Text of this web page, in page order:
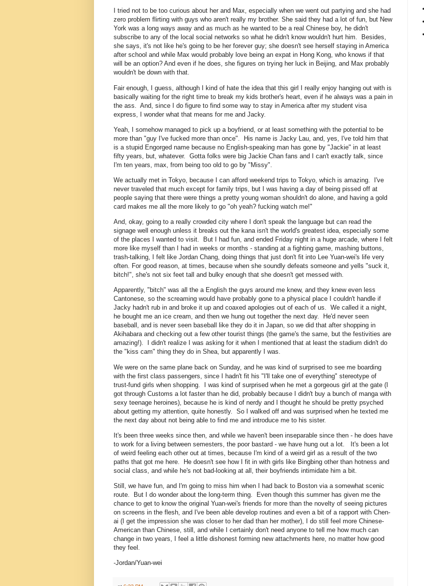
I tried not to be too curious about her and Max, especially when we went out partying and she had
zero problem flirting with guys who aren't really my brother. She said they had a lot of fun, but New
York was a long ways away and as much as he wanted to be a real Chinese boy, he didn't
subscribe to any of the local social networks so what he didn't know wouldn't hurt him. Besides,
she says, it's not like he's going to be her forever guy; she doesn't see herself staying in America
after school and while Max would probably love being an expat in Hong Kong, who knows if that
will be an option? And even if he does, she figures on trying her luck in Beijing, and Max probably
wouldn't be down with that.
Fair enough, I guess, although I kind of hate the idea that this girl I really enjoy hanging out with is
basically waiting for the right time to break my kids brother's heart, even if he always was a pain in
the ass. And, since I do figure to find some way to stay in America after my student visa
express, I wonder what that means for me and Jacky.
Yeah, I somehow managed to pick up a boyfriend, or at least something with the potential to be
more than "guy I've fucked more than once". His name is Jacky Lau, and, yes, I've told him that
is a stupid Engorged name because no English-speaking man has gone by "Jackie" in at least
fifty years, but, whatever. Gotta folks were big Jackie Chan fans and I can't exactly talk, since
I'm ten years, max, from being too old to go by "Missy".
We actually met in Tokyo, because I can afford weekend trips to Tokyo, which is amazing. I've
never traveled that much except for family trips, but I was having a day of being pissed off at
people saying that there were things a pretty young woman shouldn't do alone, and having a gold
card makes me all the more likely to go "oh yeah? fucking watch me!"
And, okay, going to a really crowded city where I don't speak the language but can read the
signage well enough unless it breaks out the kana isn't the world's greatest idea, especially some
of the places I wanted to visit. But I had fun, and ended Friday night in a huge arcade, where I felt
more like myself than I had in weeks or months - standing at a fighting game, mashing buttons,
trash-talking, I felt like Jordan Chang, doing things that just don't fit into Lee Yuan-wei's life very
often. For good reason, at times, because when she soundly defeats someone and yells "suck it,
bitch!", she's not six feet tall and bulky enough that she doesn't get messed with.
Apparently, "bitch" was all the a English the guys around me knew, and they knew even less
Cantonese, so the screaming would have probably gone to a physical place I couldn't handle if
Jacky hadn't rub in and broke it up and coaxed apologies out of each of us. We called it a night,
he bought me an ice cream, and then we hung out together the next day. He'd never seen
baseball, and is never seen baseball like they do it in Japan, so we did that after shopping in
Akihabara and checking out a few other tourist things (the game's the same, but the festivities are
amazing!). I didn't realize I was asking for it when I mentioned that at least the stadium didn't do
the "kiss cam" thing they do in Shea, but apparently I was.
We were on the same plane back on Sunday, and he was kind of surprised to see me boarding
with the first class passengers, since I hadn't fit his "I'll take one of everything" stereotype of
trust-fund girls when shopping. I was kind of surprised when he met a gorgeous girl at the gate (I
got through Customs a lot faster than he did, probably because I didn't buy a bunch of manga with
sexy teenage heroines), because he is kind of nerdy and I thought he should be pretty psyched
about getting my attention, quite honestly. So I walked off and was surprised when he texted me
the next day about not being able to find me and introduce me to his sister.
It's been three weeks since then, and while we haven't been inseparable since then - he does have
to work for a living between semesters, the poor bastard - we have hung out a lot. It's been a lot
of weird feeling each other out at times, because I'm kind of a weird girl as a result of the two
paths that got me here. He doesn't see how I fit in with girls like Bingbing other than hotness and
social class, and while he's not bad-looking at all, their boyfriends intimidate him a bit.
Still, we have fun, and I'm going to miss him when I had back to Boston via a somewhat scenic
route. But I do wonder about the long-term thing. Even though this summer has given me the
chance to get to know the original Yuan-wei's friends for more than the novelty of seeing pictures
on screens in the flesh, and I've been able develop routines and even a bit of a rapport with Chen-
ai (I get the impression she was closer to her dad than her mother), I do still feel more Chinese-
American than Chinese, still, and while I certainly don't need anyone to tell me how much can
change in two years, I feel a little dishonest forming new attachments here, no matter how good
they feel.
-Jordan/Yuan-wei